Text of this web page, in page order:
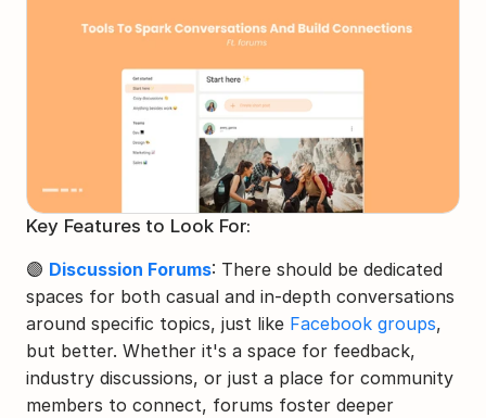
Key Features to Look For:
🟣 Discussion Forums: There should be dedicated
spaces for both casual and in-depth conversations
around specific topics, just like Facebook groups,
but better. Whether it's a space for feedback,
industry discussions, or just a place for community
members to connect, forums foster deeper